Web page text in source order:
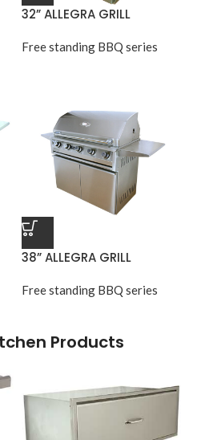
32” ALLEGRA GRILL
Free standing BBQ series
38” ALLEGRA GRILL
Free standing BBQ series
Products